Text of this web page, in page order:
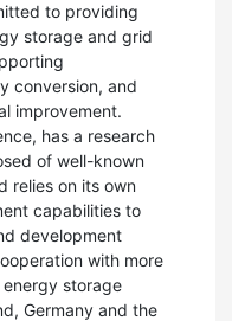
to providing
storage and grid
conversion, and
improvement.
has a research
of well-known
relies on its own
capabilities to
development
with more
storage
Germany and the